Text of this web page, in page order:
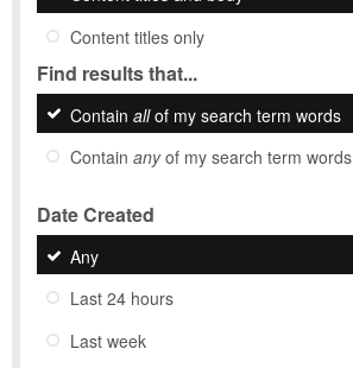
Content titles only
Find results that...
Contain allof my search term words
Contain anyof my search term words
Date Created
Any
Last 24 hours
Last week